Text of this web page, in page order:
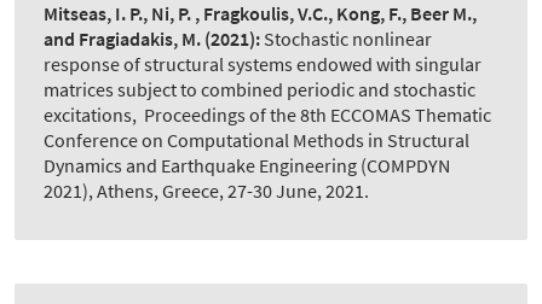
Mitseas, I. P., Ni, P. , Fragkoulis, V.C., Kong, F., Beer M.,
and Fragiadakis, M. (2021): Stochastic nonlinear
response of structural systems endowed with singular
matrices subject to combined periodic and stochastic
excitations, Proceedings of the 8th ECCOMAS Thematic
Conference on Computational Methods in Structural
Dynamics and Earthquake Engineering (COMPDYN
2021), Athens, Greece, 27-30 June, 2021.